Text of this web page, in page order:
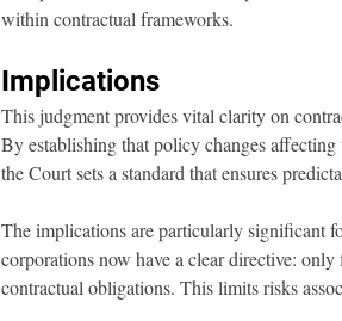
within contractual frameworks.
Implications
This judgment provides vital clarity on
By establishing that policy changes
the Court sets a standard that ensures
The implications are particularly significant
corporations now have a clear directive:
contractual obligations. This limits risks